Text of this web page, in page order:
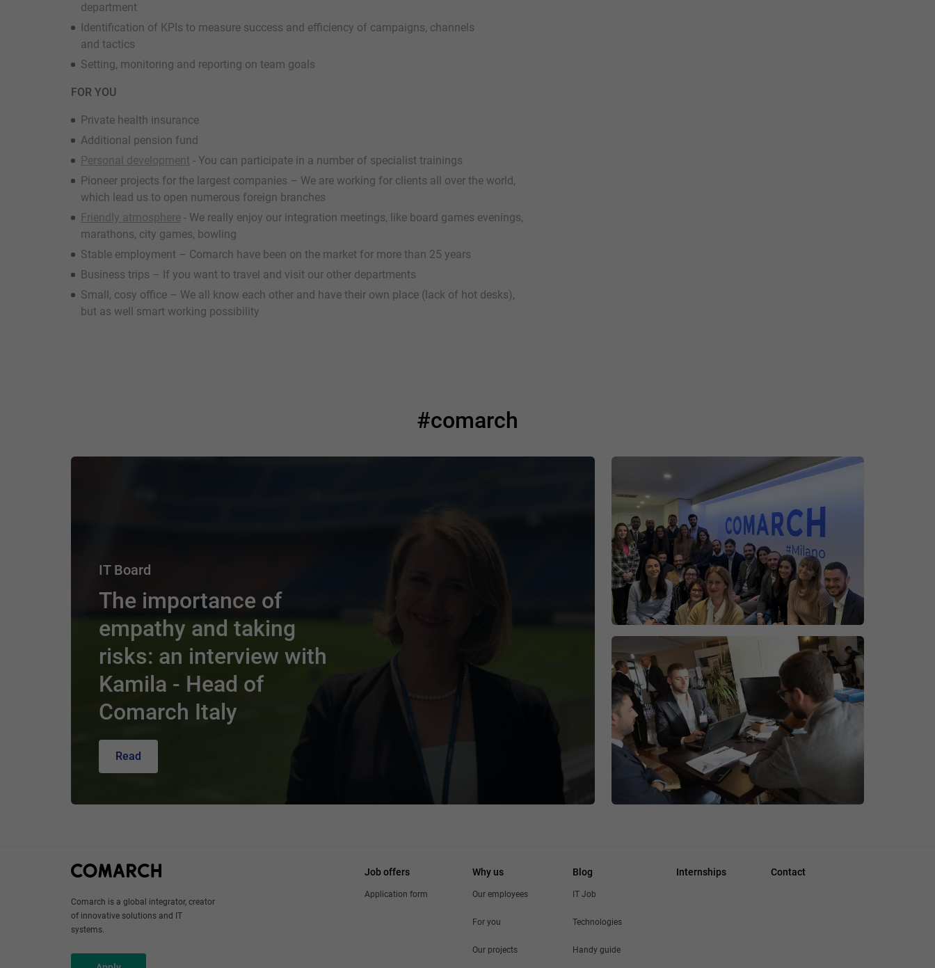
department
Identification of KPIs to measure success and efficiency of campaigns, channels
and tactics
Setting, monitoring and reporting on team goals
FOR YOU
Private health insurance
Additional pension fund
Personal development - You can participate in a number of specialist trainings
Pioneer projects for the largest companies – We are working for clients all over the world,
which lead us to open numerous foreign branches
Friendly atmosphere - We really enjoy our integration meetings, like board games evenings,
marathons, city games, bowling
Stable employment – Comarch have been on the market for more than 25 years
Business trips – If you want to travel and visit our other departments
Small, cosy office – We all know each other and have their own place (lack of hot desks),
but as well smart working possibility
#comarch
IT Board
The importance of
empathy and taking
risks: an interview with
Kamila - Head of
Comarch Italy
Read
Comarch is a global integrator, creator
of innovative solutions and IT
systems.
Job offers
Application form
Why us
Our employees
For you
Our projects
Blog
IT Job
Technologies
Handy guide
Internships Contact